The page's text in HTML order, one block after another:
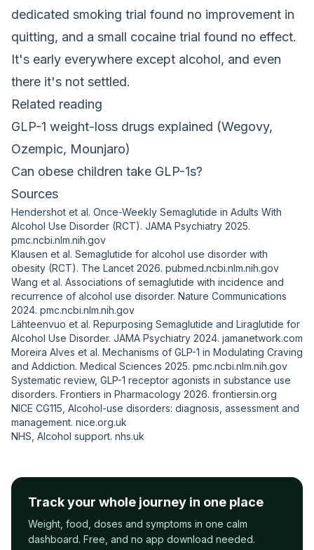
dedicated smoking trial found no improvement in
quitting, and a small cocaine trial found no effect.
It's early everywhere except alcohol, and even
there it's not settled.
Related reading
GLP-1 weight-loss drugs explained (Wegovy,
Ozempic, Mounjaro)
Can obese children take GLP-1s?
Sources
Hendershot et al. Once-Weekly Semaglutide in Adults With
Alcohol Use Disorder (RCT). JAMA Psychiatry 2025.
pmc.ncbi.nlm.nih.gov
Klausen et al. Semaglutide for alcohol use disorder with
obesity (RCT). The Lancet 2026. pubmed.ncbi.nlm.nih.gov
Wang et al. Associations of semaglutide with incidence and
recurrence of alcohol use disorder. Nature Communications
2024. pmc.ncbi.nlm.nih.gov
Lähteenvuo et al. Repurposing Semaglutide and Liraglutide for
Alcohol Use Disorder. JAMA Psychiatry 2024. jamanetwork.com
Moreira Alves et al. Mechanisms of GLP-1 in Modulating Craving
and Addiction. Medical Sciences 2025. pmc.ncbi.nlm.nih.gov
Systematic review, GLP-1 receptor agonists in substance use
disorders. Frontiers in Pharmacology 2026. frontiersin.org
NICE CG115, Alcohol-use disorders: diagnosis, assessment and
management. nice.org.uk
NHS, Alcohol support. nhs.uk
Track your whole journey in one place
Weight, food, doses and symptoms in one calm
dashboard. Free, and no app download needed.